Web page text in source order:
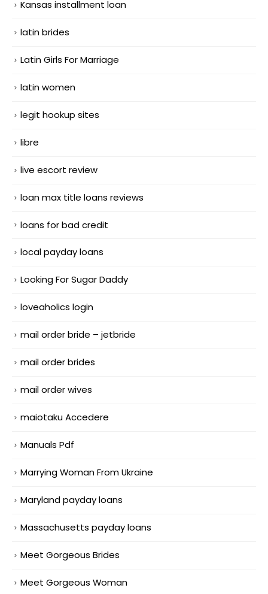
Kansas installment loan
latin brides
Latin Girls For Marriage
latin women
legit hookup sites
libre
live escort review
loan max title loans reviews
loans for bad credit
local payday loans
Looking For Sugar Daddy
loveaholics login
mail order bride – jetbride
mail order brides
mail order wives
maiotaku Accedere
Manuals Pdf
Marrying Woman From Ukraine
Maryland payday loans
Massachusetts payday loans
Meet Gorgeous Brides
Meet Gorgeous Woman